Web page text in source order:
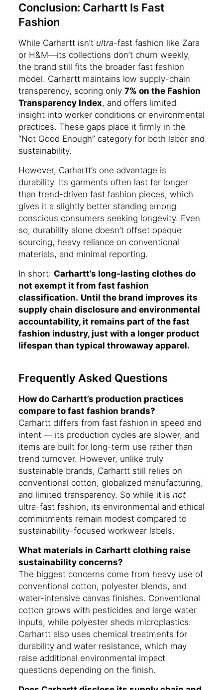
Conclusion: Carhartt Is Fast
Fashion
While Carhartt isn’t ultra-fast fashion like Zara
or H&M—its collections don’t churn weekly,
the brand still fits the broader fast fashion
model. Carhartt maintains low supply-chain
transparency, scoring only 7% on the Fashion
Transparency Index, and offers limited
insight into worker conditions or environmental
practices. These gaps place it firmly in the
“Not Good Enough” category for both labor and
sustainability.
However, Carhartt’s one advantage is
durability. Its garments often last far longer
than trend-driven fast fashion pieces, which
gives it a slightly better standing among
conscious consumers seeking longevity. Even
so, durability alone doesn’t offset opaque
sourcing, heavy reliance on conventional
materials, and minimal reporting.
In short: Carhartt’s long-lasting clothes do
not exempt it from fast fashion
classification. Until the brand improves its
supply chain disclosure and environmental
accountability, it remains part of the fast
fashion industry, just with a longer product
lifespan than typical throwaway apparel.
Frequently Asked Questions
How do Carhartt’s production practices
compare to fast fashion brands?
Carhartt differs from fast fashion in speed and
intent — its production cycles are slower, and
items are built for long-term use rather than
trend turnover. However, unlike truly
sustainable brands, Carhartt still relies on
conventional cotton, globalized manufacturing,
and limited transparency. So while it is not
ultra-fast fashion, its environmental and ethical
commitments remain modest compared to
sustainability-focused workwear labels.
What materials in Carhartt clothing raise
sustainability concerns?
The biggest concerns come from heavy use of
conventional cotton, polyester blends, and
water-intensive canvas finishes. Conventional
cotton grows with pesticides and large water
inputs, while polyester sheds microplastics.
Carhartt also uses chemical treatments for
durability and water resistance, which may
raise additional environmental impact
questions depending on the finish.